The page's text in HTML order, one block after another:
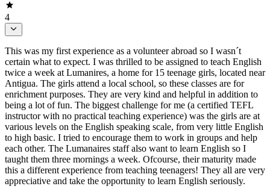
4
This was my first experience as a volunteer abroad so I wasn´t
certain what to expect. I was thrilled to be assigned to teach English
twice a week at Lumanires, a home for 15 teenage girls, located near
Antigua. The girls attend a local school, so these classes are for
enrichment purposes. They are very kind and helpful in addition to
being a lot of fun. The biggest challenge for me (a certified TEFL
instructor with no practical teaching experience) was the girls are at
various levels on the English speaking scale, from very little English
to high basic. I tried to encourage them to work in groups and help
each other. The Lumanaires staff also want to learn English so I
taught them three mornings a week. Ofcourse, their maturity made
this a different experience from teaching teenagers! They all are very
appreciative and take the opportunity to learn English seriously.